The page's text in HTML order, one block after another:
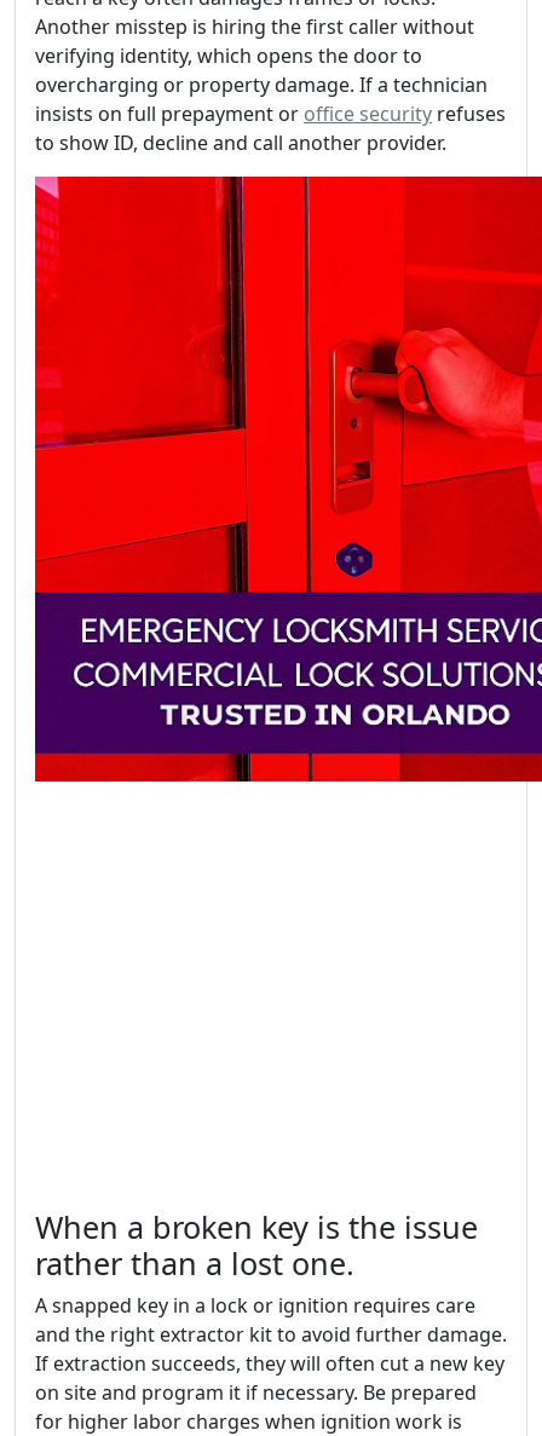
Another misstep is hiring the first caller without
verifying identity, which opens the door to
overcharging or property damage. If a technician
insists on full prepayment or office security refuses
to show ID, decline and call another provider.
When a broken key is the issue
rather than a lost one.
A snapped key in a lock or ignition requires care
and the right extractor kit to avoid further damage.
If extraction succeeds, they will often cut a new key
on site and program it if necessary. Be prepared
for higher labor charges when ignition work is